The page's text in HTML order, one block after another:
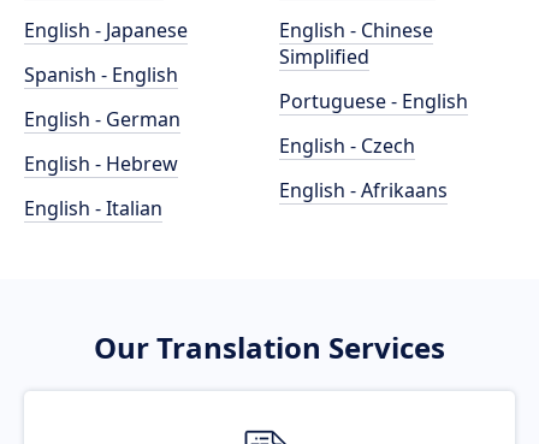
English - Japanese
Spanish - English
English - German
English - Hebrew
English - Italian
English - Chinese
Simplified
Portuguese - English
English - Czech
English - Afrikaans
Our Translation Services